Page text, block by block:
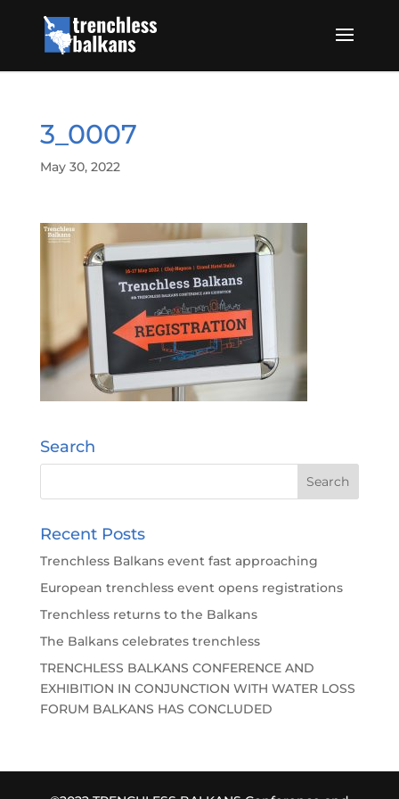
3_0007
May 30, 2022
Search
Recent Posts
Trenchless Balkans event fast approaching
European trenchless event opens registrations
Trenchless returns to the Balkans
The Balkans celebrates trenchless
TRENCHLESS BALKANS CONFERENCE AND
EXHIBITION IN CONJUNCTION WITH WATER LOSS
FORUM BALKANS HAS CONCLUDED